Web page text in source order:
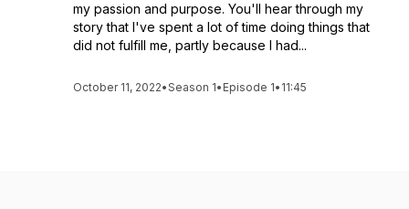
my passion and purpose. You'll hear through my
story that I've spent a lot of time doing things that
did not fulfill me, partly because I had...
October 11, 2022•Season 1• Episode 1• 11:45